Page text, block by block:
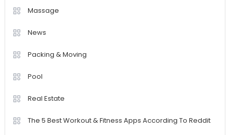
Massage
News
Packing & Moving
Pool
Real Estate
The 5 Best Workout & Fitness Apps According To Reddit